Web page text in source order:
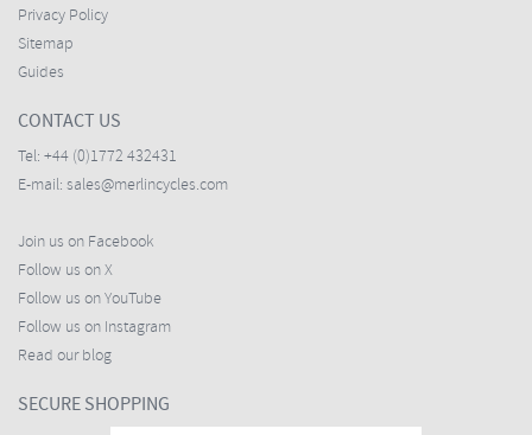
Privacy Policy
Sitemap
Guides
CONTACT US
Tel: +44 (0)1772 432431
E-mail: sales@merlincycles.com
Join us on Facebook
Follow us on X
Follow us on YouTube
Follow us on Instagram
Read our blog
SECURE SHOPPING